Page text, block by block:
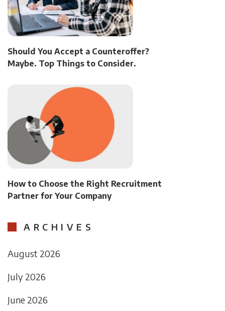
Should You Accept a Counteroffer?
Maybe. Top Things to Consider.
How to Choose the Right Recruitment
Partner for Your Company
ARCHIVES
August 2026
July 2026
June 2026